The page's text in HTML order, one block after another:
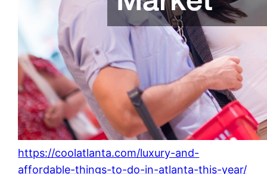
https://coolatlanta.com/luxury-and-
affordable-things-to-do-in-atlanta-this-year/